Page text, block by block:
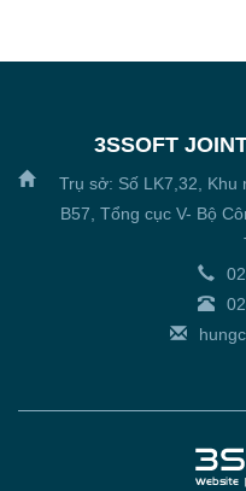
3SSOFT
Trụ sở: Số LK7,32, Khu
B57, Tổng cục V- Bộ